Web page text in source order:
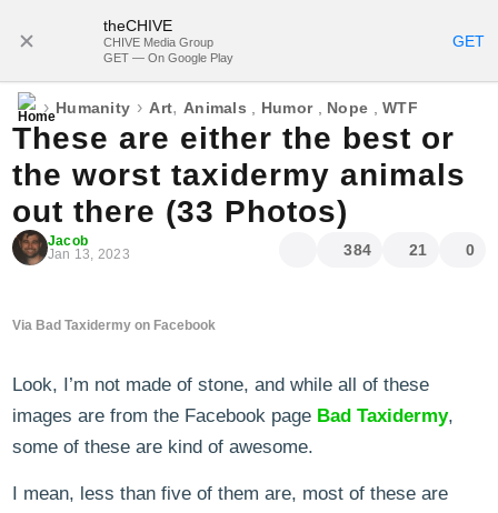
theCHIVE
CHIVE Media Group
GET — On Google Play
GET
› Humanity › Art, Animals Humor, Nope ,WTF
These are either the best or
the worst taxidermy animals
out there (33 Photos)
Jacob
Jan 13, 2023
384 21 0
Via Bad Taxidermy on Facebook
Look, I’m not made of stone, and while all of these
images are from the Facebook page Bad Taxidermy,
some of these are kind of awesome.
I mean, less than five of them are, most of these are